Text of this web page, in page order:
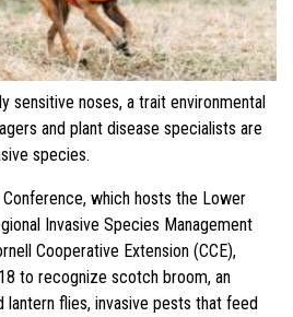
sensitive noses, a trait environmental
and plant disease specialists are
species.
which hosts the Lower
Invasive Species Management
Cooperative Extension (CCE),
to recognize scotch broom, an
lantern flies, invasive pests that feed